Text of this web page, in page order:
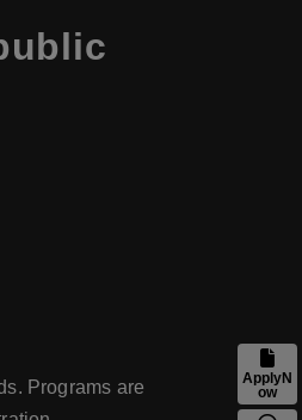
Programs are
ApplyN
ow